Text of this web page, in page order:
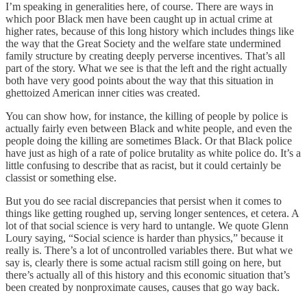
I’m speaking in generalities here, of course. There are ways in
which poor Black men have been caught up in actual crime at
higher rates, because of this long history which includes things like
the way that the Great Society and the welfare state undermined
family structure by creating deeply perverse incentives. That’s all
part of the story. What we see is that the left and the right actually
both have very good points about the way that this situation in
ghettoized American inner cities was created.
You can show how, for instance, the killing of people by police is
actually fairly even between Black and white people, and even the
people doing the killing are sometimes Black. Or that Black police
have just as high of a rate of police brutality as white police do. It’s a
little confusing to describe that as racist, but it could certainly be
classist or something else.
But you do see racial discrepancies that persist when it comes to
things like getting roughed up, serving longer sentences, et cetera. A
lot of that social science is very hard to untangle. We quote Glenn
Loury saying, “Social science is harder than physics,” because it
really is. There’s a lot of uncontrolled variables there. But what we
say is, clearly there is some actual racism still going on here, but
there’s actually all of this history and this economic situation that’s
been created by nonproximate causes, causes that go way back.